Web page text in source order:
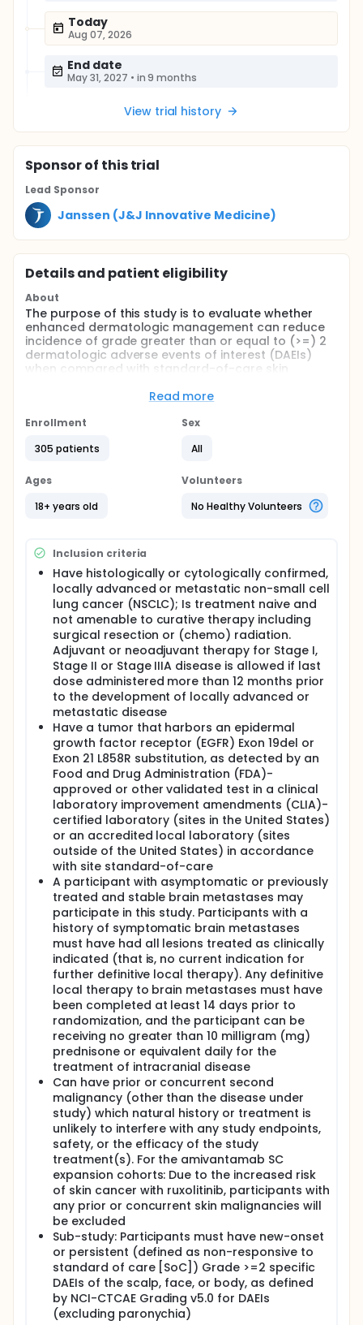
Today
Aug 07, 2026
End date
May 31, 2027 • in 9 months
View trial history
Sponsorof this trial
Lead Sponsor
Janssen (J&J Innovative Medicine)
Details and patient eligibility
About
The purpose of this study is to evaluate whether
enhanced dermatologic management can reduce
incidence of grade greater than or equal to (>=) 2
dermatologic adverse events of interest (DAEIs)
when compared with standard-of-care skin
dermatologic management in participants with
epidermal growth factor receptor (EGFR)-mutated
line with amivantamab and lazertinib. The study also
schedules) to evaluate enhanced dermatologic
paronychia, in participants receiving subcutaneous
specific new-onset or persistent DAEIs (Grade >=2)
during treatment with intravenous (IV)
amivantamab and lazertinib. This substudy aims to
assess the reactive use of dermatologic treatment
strategies in these participants.
Read more
Enrollment
305 patients
Sex
All
Ages
18+ years old
Volunteers
No Healthy Volunteers
Inclusion criteria
Have histologically or cytologically confirmed,
locally advanced or metastatic non-small cell
lung cancer (NSCLC); Is treatment naive and
not amenable to curative therapy including
surgical resection or (chemo) radiation.
Adjuvant or neoadjuvant therapy for Stage I,
Stage II or Stage IIIA disease is allowed if last
dose administered more than 12 months prior
to the development of locally advanced or
metastatic disease
Have a tumor that harbors an epidermal
growth factor receptor (EGFR) Exon 19del or
Exon 21 L858R substitution, as detected by an
Food and Drug Administration (FDA)-
approved or other validated test in a clinical
laboratory improvement amendments (CLIA)-
certified laboratory (sites in the United States)
or an accredited local laboratory (sites
outside of the United States) in accordance
with site standard-of-care
A participant with asymptomatic or previously
treated and stable brain metastases may
participate in this study. Participants with a
history of symptomatic brain metastases
must have had all lesions treated as clinically
indicated (that is, no current indication for
further definitive local therapy). Any definitive
local therapy to brain metastases must have
been completed at least 14 days prior to
randomization, and the participant can be
receiving no greater than 10 milligram (mg)
prednisone or equivalent daily for the
treatment of intracranial disease
Can have prior or concurrent second
malignancy (other than the disease under
study) which natural history or treatment is
unlikely to interfere with any study endpoints,
safety, or the efficacy of the study
treatment(s). For the amivantamab SC
expansion cohorts: Due to the increased risk
of skin cancer with ruxolitinib, participants with
any prior or concurrent skin malignancies will
be excluded
Sub-study: Participants must have new-onset
or persistent (defined as non-responsive to
standard of care [SoC]) Grade >=2 specific
DAEIs of the scalp, face, or body, as defined
by NCI-CTCAE Grading v5.0 for DAEIs
(excluding paronychia)